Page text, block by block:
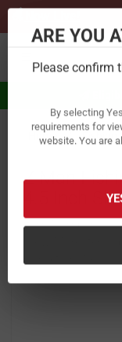
ARE YOU
Please confirm
By selecting
requirements for
website. You are
Previous
Home Fishing
Z Man
4.5 Inch
Item Number:
Condition: New